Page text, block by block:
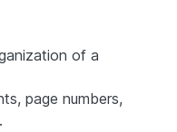
of a
page numbers,